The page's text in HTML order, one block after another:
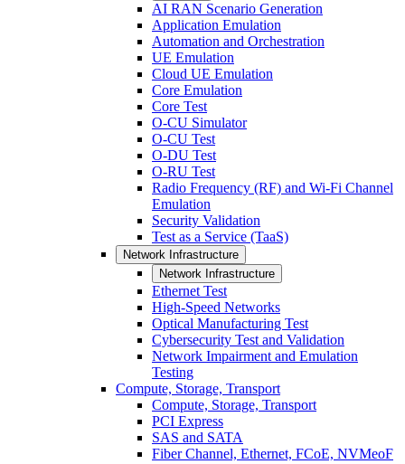
AI RAN Scenario Generation
Application Emulation
Automation and Orchestration
UE Emulation
Cloud UE Emulation
Core Emulation
Core Test
O-CU Simulator
O-CU Test
O-DU Test
O-RU Test
Radio Frequency (RF) and Wi-Fi Channel
Emulation
Security Validation
Test as a Service (TaaS)
Network Infrastructure
Network Infrastructure
Ethernet Test
High-Speed Networks
Optical Manufacturing Test
Cybersecurity Test and Validation
Network Impairment and Emulation
Testing
Compute, Storage, Transport
Compute, Storage, Transport
PCI Express
SAS and SATA
Fiber Channel, Ethernet, FCoE, NVMeoF